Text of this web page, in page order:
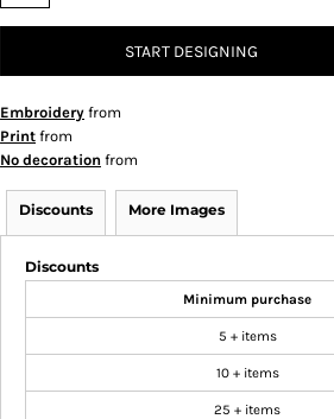
START DESIGNING
Embroidery from
Print from
No decoration from
Discounts More Images
Discounts
Minimum purchase
5 + items
10 + items
25 + items